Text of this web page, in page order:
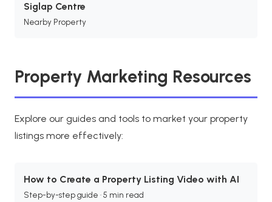
Siglap Centre
Nearby Property
Property Marketing Resources
Explore our guides and tools to market your property
listings more effectively:
How to Create a Property Listing Video with AI
Step-by-step guide · 5 min read